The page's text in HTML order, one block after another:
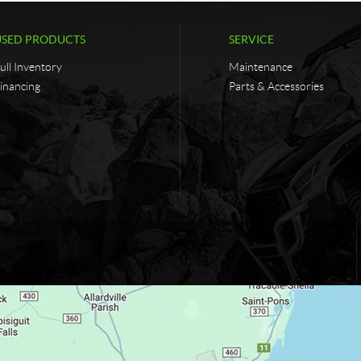
PRODUCTS
Inventory
SERVICE
Maintenance
Parts & Accessories